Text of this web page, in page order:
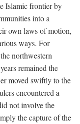
Islamic frontier by
into a
own laws of motion,
ways. For
northwestern
remained the
moved swiftly to the
encountered a
not involve the
the capture of the